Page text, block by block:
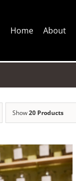
Home About
Show20 Products